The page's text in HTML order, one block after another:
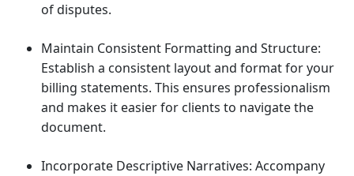
of disputes.
Maintain Consistent Formatting and Structure:
Establish a consistent layout and format for your
billing statements. This ensures professionalism
and makes it easier for clients to navigate the
document.
Incorporate Descriptive Narratives: Accompany